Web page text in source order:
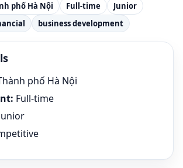
phố Hà Nội Full-time
Junior
business development
phố Hà Nội
: Full-time